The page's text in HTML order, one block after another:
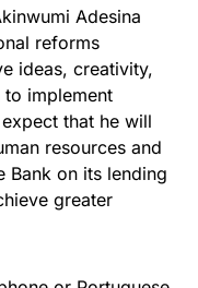
Adesina
reforms
ideas, creativity,
implement
that he will
resources and
Bank on its lending
greater